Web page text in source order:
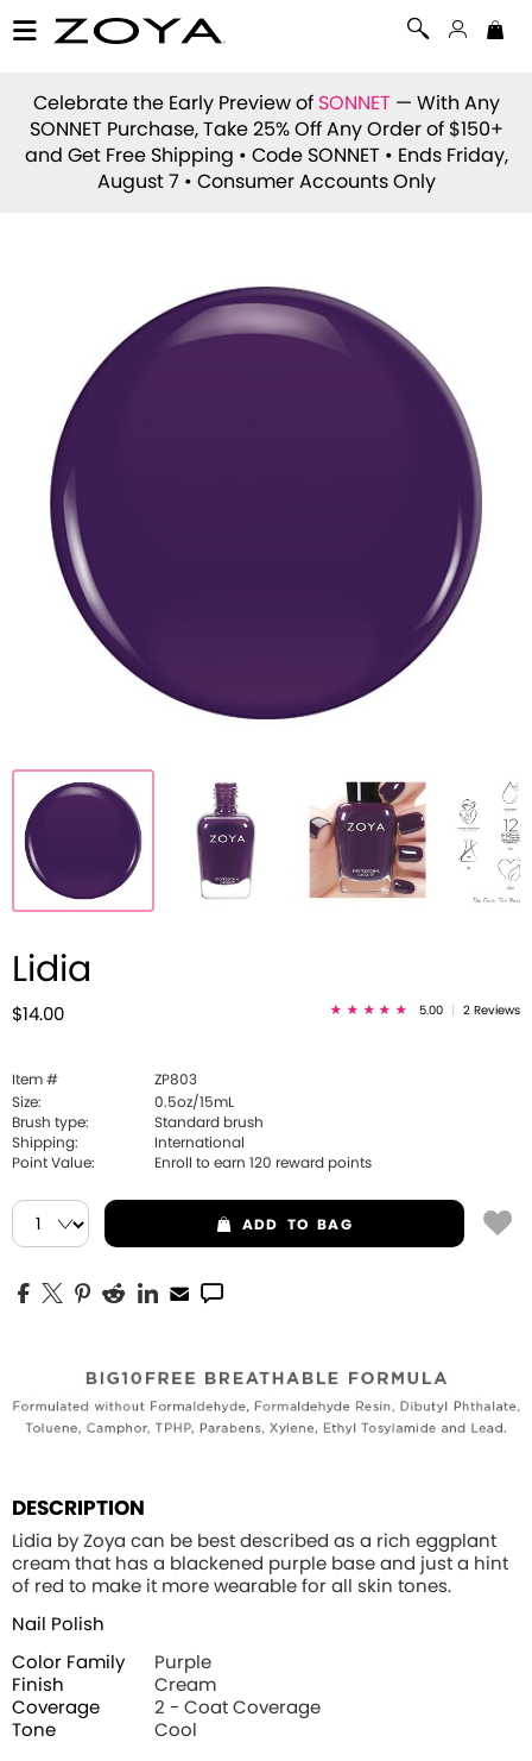
Celebrate the Early Preview of SONNET — With Any
SONNET Purchase, Take 25% Off Any Order of $150+
and Get Free Shipping • Code SONNET • Ends Friday,
August 7 • Consumer Accounts Only
Lidia
$14.00 5.00 2 Reviews
Item #
ZP803
Size:
0.5oz/15mL
Brush type:
Standard brush
Shipping:
International
Point Value:
Enroll to earn 120 reward points
ADD TO BAG
DESCRIPTION
Lidia by Zoya can be best described as a rich eggplant
cream that has a blackened purple base and just a hint
of red to make it more wearable for all skin tones.
Nail Polish
Color Family
Purple
Finish
Cream
Coverage
2 - Coat Coverage
Tone
Cool